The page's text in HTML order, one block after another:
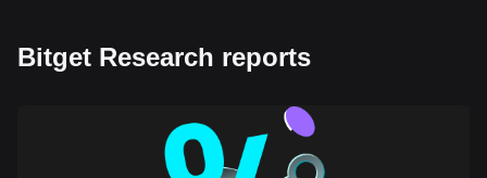
Bitget Research reports